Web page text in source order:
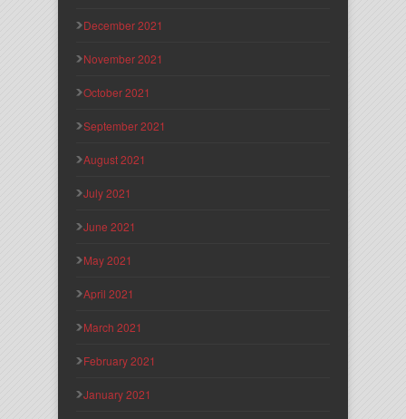
December 2021
November 2021
October 2021
September 2021
August 2021
July 2021
June 2021
May 2021
April 2021
March 2021
February 2021
January 2021